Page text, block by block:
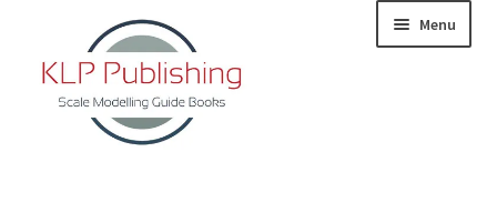
navigation
content
Menu